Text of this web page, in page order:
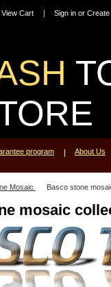
View Cart Sign in or
program About Us
Mosaic Basco stone
mosaic